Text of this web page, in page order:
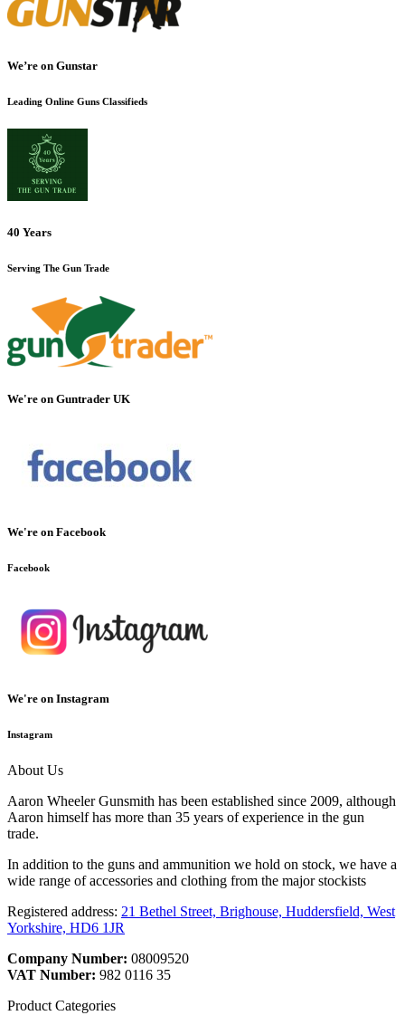
We’re on Gunstar
Leading Online Guns Classifieds
40 Years
Serving The Gun Trade
We're on Guntrader UK
We're on Facebook
Facebook
We're on Instagram
Instagram
About Us
Aaron Wheeler Gunsmith has been established since 2009, although
Aaron himself has more than 35 years of experience in the gun
trade.
In addition to the guns and ammunition we hold on stock, we have a
wide range of accessories and clothing from the major stockists
Registered address: 21 Bethel Street, Brighouse, Huddersfield, West
Yorkshire, HD6 1JR
Company Number: 08009520
VAT Number: 982 0116 35
Product Categories